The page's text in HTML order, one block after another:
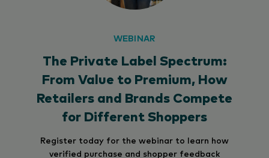
WEBINAR
The Private Label Spectrum:
From Value to Premium, How
Retailers and Brands Compete
for Different Shoppers
Register today for the webinar to learn how
verified purchase and shopper feedback